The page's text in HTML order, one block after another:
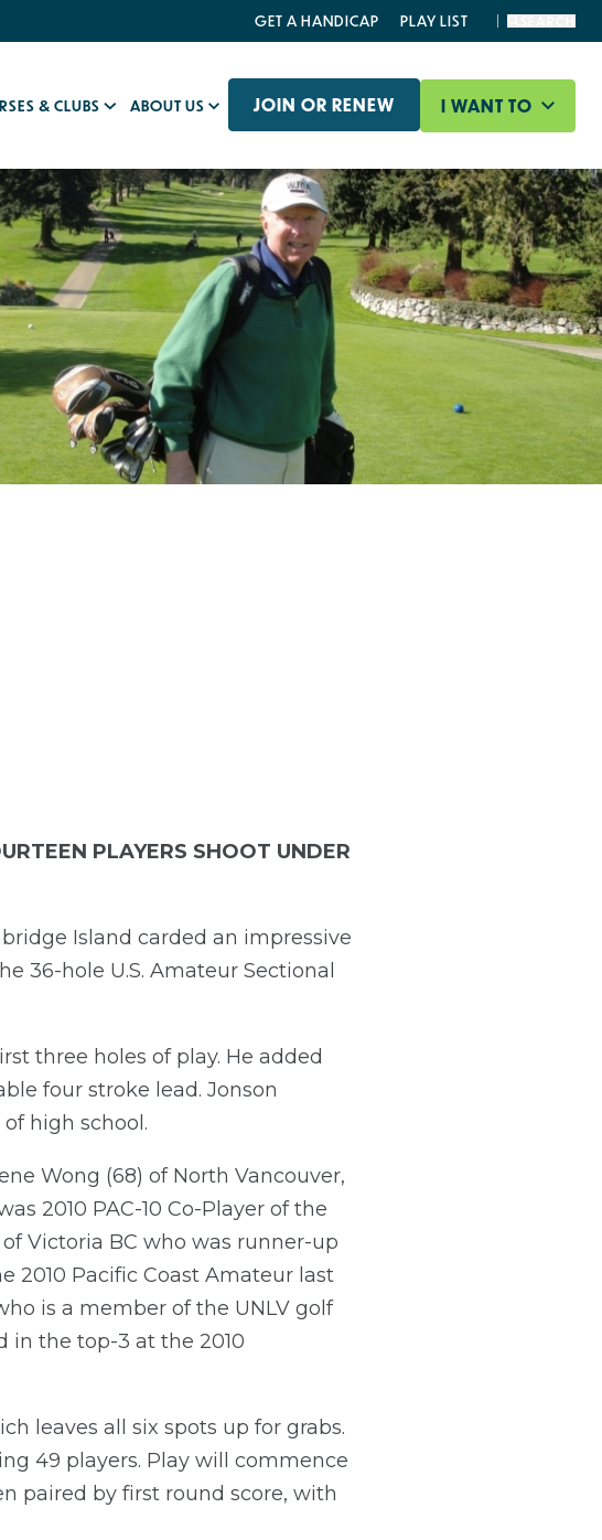
& CLUBS ABOUT US JOIN OR RENEW I WANT TO
GET A HANDICAP PLAY LIST
PLAYERS SHOOT UNDER
Island carded an impressive
36-hole U.S. Amateur Sectional
three holes of play. He added
four stroke lead. Jonson
high school.
Wong (68) of North Vancouver,
2010 PAC-10 Co-Player of the
Victoria BC who was runner-up
2010 Pacific Coast Amateur last
is a member of the UNLV golf
in the top-3 at the 2010
leaves all six spots up for grabs.
49 players. Play will commence
paired by first round score, with